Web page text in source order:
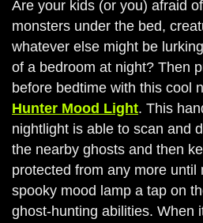
Are your kids (or you) afraid
monsters under the bed,
whatever else might be
of a bedroom at night? Then
before bedtime with this cool
Hunter Mood Light. This
nightlight is able to scan and
the nearby ghosts and then
protected from any more
spooky mood lamp a tap on
ghost-hunting abilities. When